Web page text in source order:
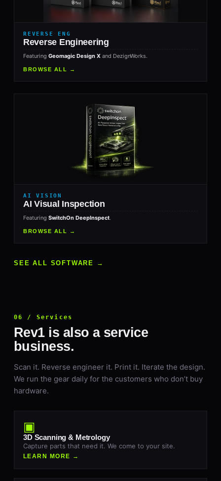
REVERSE ENG
Reverse Engineering
Featuring Geomagic Design X and DezignWorks.
BROWSE ALL →
AI VISION
AI Visual Inspection
Featuring SwitchOn DeepInspect.
BROWSE ALL →
SEE ALL SOFTWARE →
06 / Services
Rev1 is also a service
business.
Scan it. Reverse engineer it. Print it. Iterate the design.
We run the gear daily for the customers who don’t buy
hardware.
▣
3D Scanning & Metrology
Capture parts that need it. We come to your site.
LEARN MORE →